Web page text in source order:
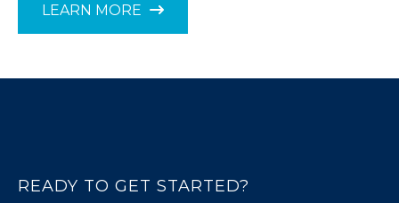
LEARN MORE
READY TO GET STARTED?